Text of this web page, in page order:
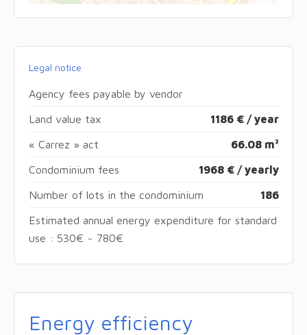
Legal notice
Agency fees payable by vendor
Land value tax 1186 € / year
« Carrez » act 66.08 m²
Condominium fees 1968 € / yearly
Number of lots in the condominium 186
Estimated annual energy expenditure for standard
use : 530€ ~ 780€
Energy efficiency